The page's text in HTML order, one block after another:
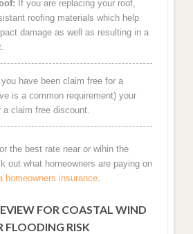
If you are replacing your roof,
roofing materials which help
damage as well as resulting in a
have been claim free for a
is a common requirement) your
claim free discount.
the best rate near or wihin the
out what homeowners are paying on
homeowners insurance.
FOR COASTAL WIND
FLOODING RISK